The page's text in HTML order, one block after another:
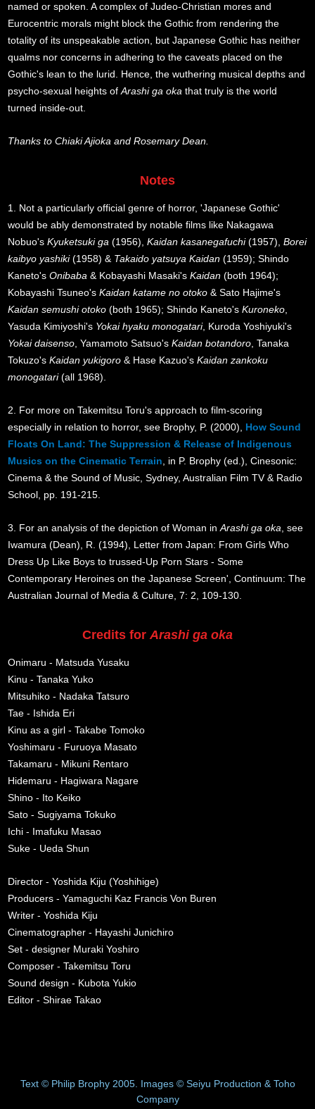
named or spoken. A complex of Judeo-Christian mores and
Eurocentric morals might block the Gothic from rendering the
totality of its unspeakable action, but Japanese Gothic has neither
qualms nor concerns in adhering to the caveats placed on the
Gothic's lean to the lurid. Hence, the wuthering musical depths and
psycho-sexual heights ofArashi ga oka that truly is the world
turned inside-out.
Thanks to Chiaki Ajioka and Rosemary Dean.
Notes
1. Not a particularly official genre of horror, 'Japanese Gothic'
would be ably demonstrated by notable films like Nakagawa
Nobuo'sKyuketsuki ga (1956),Kaidan kasanegafuchi(1957),Borei
kaibyo yashiki(1958) & Takaido yatsuya Kaidan (1959); Shindo
Kaneto'sOnibaba & Kobayashi Masaki'sKaidan (both 1964);
Kobayashi Tsuneo'sKaidan katame no otoko & Sato Hajime's
Kaidan semushi otoko (both 1965); Shindo Kaneto'sKuroneko
Yasuda Kimiyoshi's Yokai hyaku monogatari, Kuroda Yoshiyuki's
Yokai daisenso , Yamamoto Satsuo'sKaidan botandoro , Tanaka
Tokuzo'sKaidan yukigoro & Hase Kazuo'sKaidan zankoku
monogatari(all 1968).
2. For more on Takemitsu Toru's approach to film-scoring
especially in relation to horror, see Brophy, P. (2000), How Sound
Floats On Land: The Suppression & Release of Indigenous
Musics on the Cinematic Terrain , in P. Brophy (ed.), Cinesonic:
Cinema & the Sound of Music, Sydney, Australian Film TV & Radio
School, pp. 191-215.
3. For an analysis of the depiction of Woman inArashi ga oka , see
Iwamura (Dean), R. (1994), Letter from Japan: From Girls Who
Dress Up Like Boys to trussed-Up Porn Stars - Some
Contemporary Heroines on the Japanese Screen', Continuum: The
Australian Journal of Media & Culture, 7: 2, 109-130.
Credits forArashi ga oka
Onimaru - Matsuda Yusaku
Kinu - Tanaka Yuko
Mitsuhiko - Nadaka Tatsuro
Tae - Ishida Eri
Kinu as a girl - Takabe Tomoko
Yoshimaru - Furuoya Masato
Takamaru - Mikuni Rentaro
Hidemaru - Hagiwara Nagare
Shino - Ito Keiko
Sato - Sugiyama Tokuko
Ichi - Imafuku Masao
Suke - Ueda Shun
Director - Yoshida Kiju (Yoshihige)
Producers - Yamaguchi Kaz Francis Von Buren
Writer - Yoshida Kiju
Cinematographer - Hayashi Junichiro
Set - designer Muraki Yoshiro
Composer - Takemitsu Toru
Sound design - Kubota Yukio
Editor - Shirae Takao
Text © Philip Brophy 2005. Images © Seiyu Production & Toho
Company